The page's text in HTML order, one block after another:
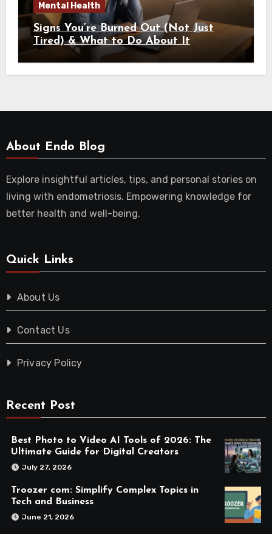
Mental Health
Signs You’re Burned Out (Not Just
Tired) & What to Do About It
About Endo Blog
Explore insightful articles, tips, and personal stories on
living with endometriosis. Empowering knowledge for
better health and well-being.
Quick Links
About Us
Contact Us
Privacy Policy
Recent Post
Best Photo to Video AI Tools of 2026: The
Ultimate Guide for Digital Creators
July 27, 2026
Troozer com: Simplify Complex Topics in
Tech and Business
June 21, 2026